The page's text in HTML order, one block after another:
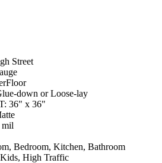
Street
down or Loose-lay
36" x 36"
mil
Bedroom, Kitchen, Bathroom
Kids, High Traffic